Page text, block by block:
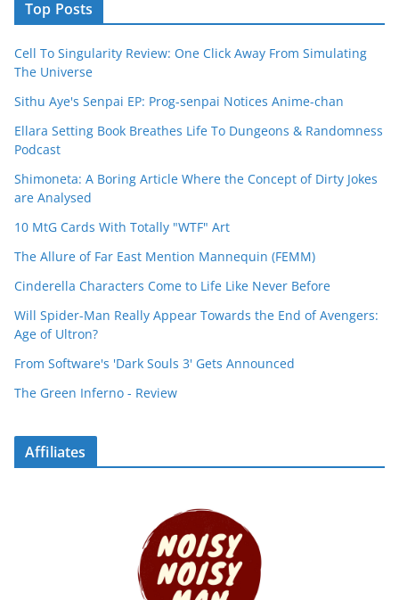
Top Posts
Cell To Singularity Review: One Click Away From Simulating
The Universe
Sithu Aye's Senpai EP: Prog-senpai Notices Anime-chan
Ellara Setting Book Breathes Life To Dungeons & Randomness
Podcast
Shimoneta: A Boring Article Where the Concept of Dirty Jokes
are Analysed
10 MtG Cards With Totally "WTF" Art
The Allure of Far East Mention Mannequin (FEMM)
Cinderella Characters Come to Life Like Never Before
Will Spider-Man Really Appear Towards the End of Avengers:
Age of Ultron?
From Software's 'Dark Souls 3' Gets Announced
The Green Inferno - Review
Affiliates